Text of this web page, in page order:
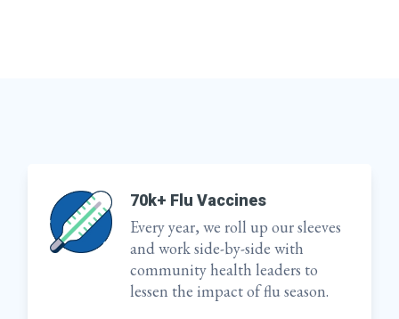
70k+ Flu Vaccines
Every year, we roll up our sleeves
and work side-by-side with
community health leaders to
lessen the impact of flu season.